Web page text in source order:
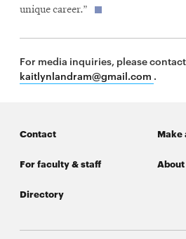
unique career.”
For media inquiries, please
kaitlynlandram@gmail.com .
Contact Make
For faculty & staff About
Directory